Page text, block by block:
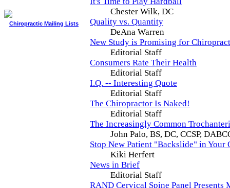
Chiropractic Mailing Lists
Chester Wilk, DC
Quality vs. Quantity
DeAna Warren
New Study is Promising for
Editorial Staff
Consumers Rate Their Health
Editorial Staff
I.Q. -- Interesting Quote
Editorial Staff
The Chiropractor Is Naked!
Editorial Staff
The Increasingly Common
John Palo, BS, DC, CCSP,
Stop New Patient "Backslide" in Your
Kiki Herfert
News in Brief
Editorial Staff
RAND Cervical Spine Panel Presents